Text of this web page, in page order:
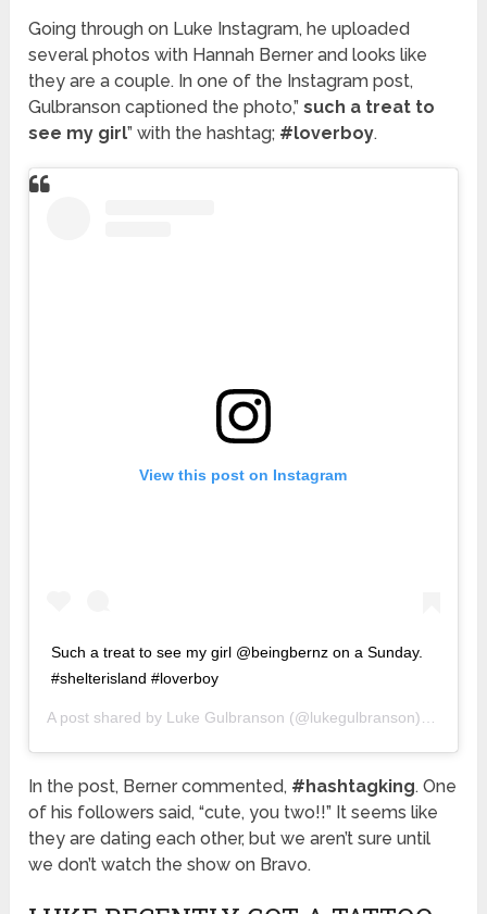
Going through on Luke Instagram, he uploaded
several photos with Hannah Berner and looks like
they are a couple. In one of the Instagram post,
Gulbranson captioned the photo,”such a treat to
see my girl” with the hashtag; #loverboy.
View this post on Instagram
Such a treat to see my girl @beingbernz on a Sunday.
#shelterisland #loverboy
A post shared by Luke Gulbranson (@lukegulbranson) on
In the post, Berner commented, #hashtagking. One
of his followers said, “cute, you two!!” It seems like
they are dating each other, but we aren’t sure until
we don’t watch the show on Bravo.